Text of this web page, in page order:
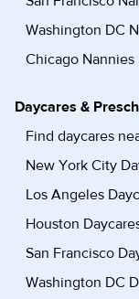
Washington DC
Chicago Nannies
Daycares &
Find daycares
New York City
Los Angeles
Houston
San Francisco
Washington DC